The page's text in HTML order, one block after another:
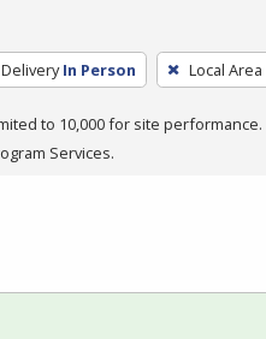
In Person Local Area
to 10,000 for site performance.
Services.